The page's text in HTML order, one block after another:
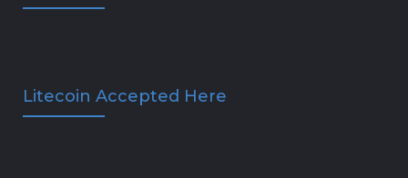
Litecoin Accepted Here